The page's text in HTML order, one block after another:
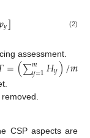
𝑝𝑦] (2)
assessment.
=(∑𝑚
𝑦=1𝐻𝑦)/𝑚
CSP aspects are